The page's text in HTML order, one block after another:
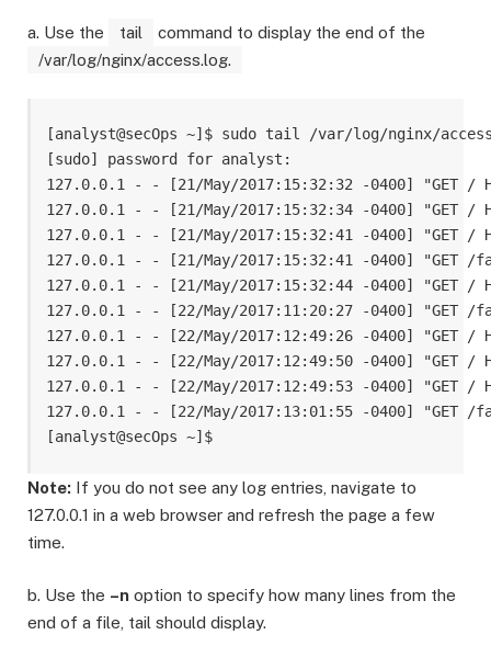
a. Use the tail
command to display the end of the
/var/log/nginx/access.log.
[analyst@secOps ~]$ sudo tail /var/log/nginx/
[sudo] password for analyst:
127.0.0.1 - - [21/May/2017:15:32:32 -0400] "GET
127.0.0.1 - - [21/May/2017:15:32:34 -0400] "GET
127.0.0.1 - - [21/May/2017:15:32:41 -0400] "GET
127.0.0.1 - - [21/May/2017:15:32:41 -0400] "GET
127.0.0.1 - - [21/May/2017:15:32:44 -0400] "GET
127.0.0.1 - - [22/May/2017:11:20:27 -0400] "GET
127.0.0.1 - - [22/May/2017:12:49:26 -0400] "GET
127.0.0.1 - - [22/May/2017:12:49:50 -0400] "GET
127.0.0.1 - - [22/May/2017:12:49:53 -0400] "GET
127.0.0.1 - - [22/May/2017:13:01:55 -0400] "GET
Note: If you do not see any log entries, navigate to
127.0.0.1 in a web browser and refresh the page a few
time.
b. Use the –n option to specify how many lines from the
end of a file, tail should display.